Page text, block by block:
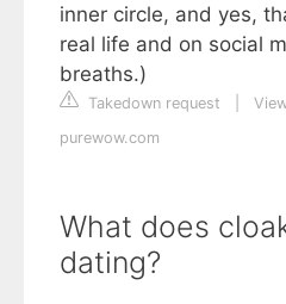
inner circle, and yes,
real life and on social
breaths.)
Takedown request
purewow.com
What does
dating?